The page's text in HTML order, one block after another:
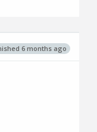
6 months ago